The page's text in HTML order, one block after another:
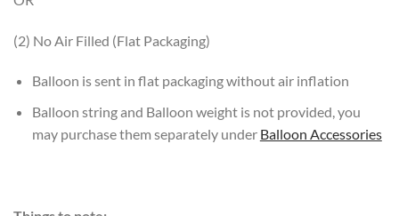
(2) No Air Filled (Flat Packaging)
Balloon is sent in flat packaging without air inflation
Balloon string and Balloon weight is not provided, you
may purchase them separately under Balloon Accessories